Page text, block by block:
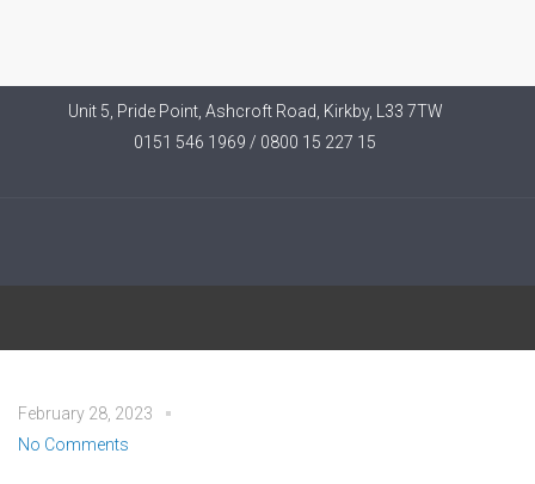
Unit 5, Pride Point, Ashcroft Road, Kirkby, L33 7TW
0151 546 1969 / 0800 15 227 15
February 28, 2023
No Comments